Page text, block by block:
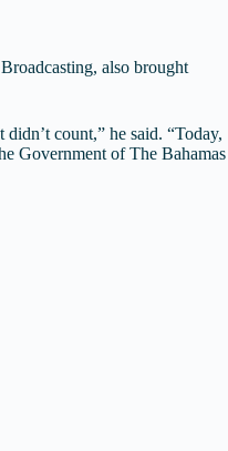
also brought
count,” he said. “Today,
Government of The Bahamas